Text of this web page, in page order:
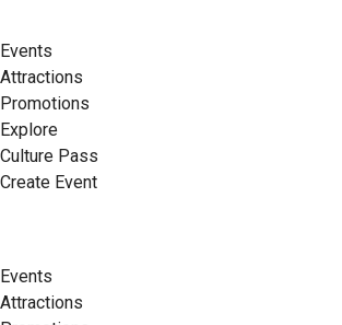
Events
Attractions
Promotions
Explore
Culture Pass
Create Event
Events
Attractions